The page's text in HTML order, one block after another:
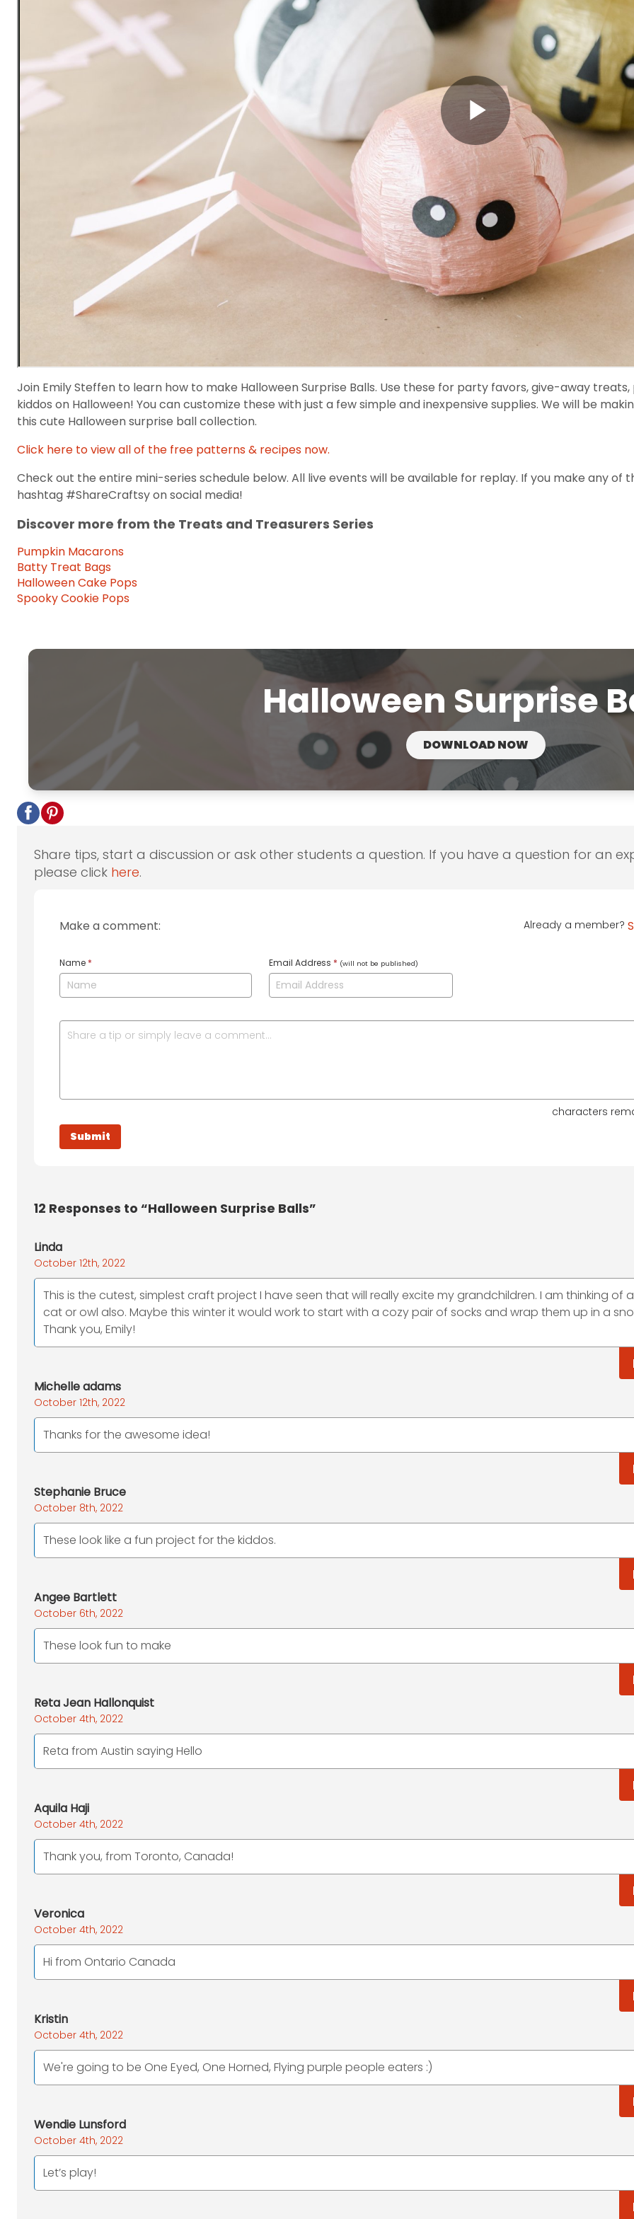
Join Emily Steffen to learn how to make Halloween Surprise Balls. Use these for party favors, give-away
kiddos on Halloween! You can customize these with just a few simple and inexpensive supplies. We will be
this cute Halloween surprise ball collection.
Click here to view all of the free patterns & recipes now.
Check out the entire mini-series schedule below. All live events will be available for replay. If you make any of
hashtag #ShareCraftsy on social media!
Discover more from the Treats and Treasurers Series
Pumpkin Macarons
Batty Treat Bags
Halloween Cake Pops
Spooky Cookie Pops
Halloween Surprise
DOWNLOAD NOW
Share tips, start a discussion or ask other students a question. If you have a question for an
please click here.
Make a comment: Already a member?
Name * Email Address * (will not be published)
characters
12 Responses to “Halloween Surprise Balls”
Linda
October 12th, 2022
This is the cutest, simplest craft project I have seen that will really excite my grandchildren. I am thinking of
cat or owl also. Maybe this winter it would work to start with a cozy pair of socks and wrap them up in a
Thank you, Emily!
Michelle adams
October 12th, 2022
Thanks for the awesome idea!
Stephanie Bruce
October 8th, 2022
These look like a fun project for the kiddos.
Angee Bartlett
October 6th, 2022
These look fun to make
Reta Jean Hallonquist
October 4th, 2022
Reta from Austin saying Hello
Aquila Haji
October 4th, 2022
Thank you, from Toronto, Canada!
Veronica
October 4th, 2022
Hi from Ontario Canada
Kristin
October 4th, 2022
We're going to be One Eyed, One Horned, Flying purple people eaters :)
Wendie Lunsford
October 4th, 2022
Let’s play!